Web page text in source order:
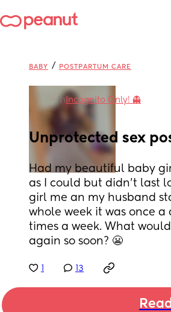
BABY / POSTPARTUM CARE
in Incognito Only! 👻
Unprotected sex
Had my beautiful baby
as I could but didn’t last
girl me an my husband
whole week it was once
times a week. What
again so soon? 😬
13